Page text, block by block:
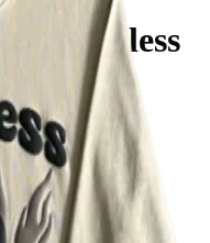
Heartless